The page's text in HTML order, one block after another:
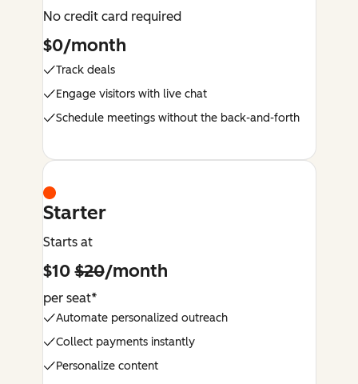
No credit card required
$0/month
Track deals
Engage visitors with live chat
Schedule meetings without the back-and-forth
Starter
Starts at
$10$20/month
per seat*
Automate personalized outreach
Collect payments instantly
Personalize content